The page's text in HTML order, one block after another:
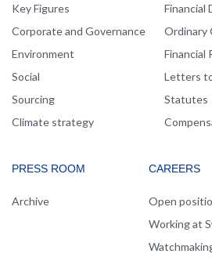
Key Figures
Corporate and Governance
Environment
Social
Sourcing
Climate strategy
Financial
Ordinary
Financial
Letters
Statutes
PRESS ROOM
Archive
CAREERS
Open
Working at